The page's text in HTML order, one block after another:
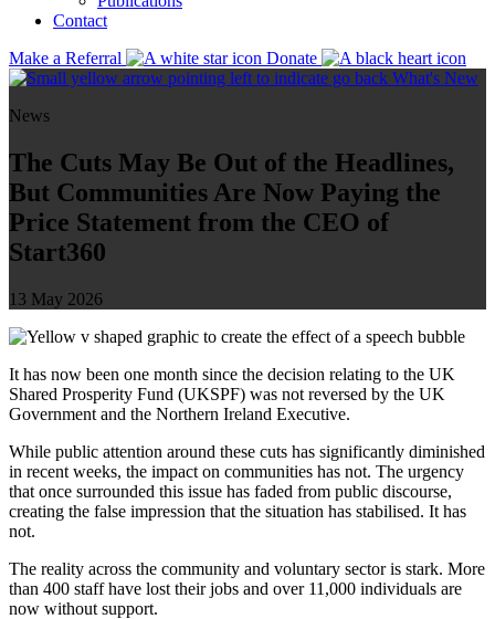
Contact
Make a Referral
Donate
What's New
News
The Cuts May Be Out of the Headlines,
But Communities Are Now Paying the
Price Statement from the CEO of
Start360
13 May 2026
It has now been one month since the decision relating to the UK
Shared Prosperity Fund (UKSPF) was not reversed by the UK
Government and the Northern Ireland Executive.
While public attention around these cuts has significantly diminished
in recent weeks, the impact on communities has not. The urgency
that once surrounded this issue has faded from public discourse,
creating the false impression that the situation has stabilised. It has
not.
The reality across the community and voluntary sector is stark. More
than 400 staff have lost their jobs and over 11,000 individuals are
now without support.